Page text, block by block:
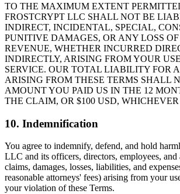
TO THE MAXIMUM EXTENT
FROSTCRYPT LLC SHALL NOT BE
INDIRECT, INCIDENTAL, SPECIAL,
PUNITIVE DAMAGES, OR ANY LOSS OF
REVENUE, WHETHER INCURRED
INDIRECTLY, ARISING FROM YOUR
SERVICE. OUR TOTAL LIABILITY FOR
ARISING FROM THESE TERMS SHALL
AMOUNT YOU PAID US IN THE 12
THE CLAIM, OR $100 USD, WHICHEVER
10. Indemnification
You agree to indemnify, defend, and hold
LLC and its officers, directors, employees, and
claims, damages, losses, liabilities, and
reasonable attorneys' fees) arising from your
your violation of these Terms.